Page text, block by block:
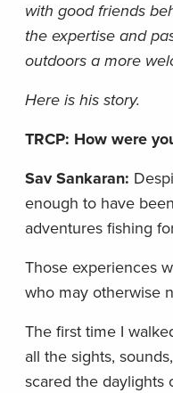
with good friends
the expertise and
outdoors a more
Here is his story.
TRCP: How were
Sav Sankaran:
enough to have
adventures fishing
Those experiences
who may otherwise
The first time I
all the sights,
scared the daylights